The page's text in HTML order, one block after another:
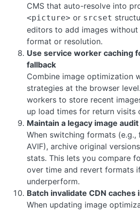
CMS that auto-resolve into
<picture> or srcset
editors to add images
format or resolution.
Use service worker caching
fallback
Combine image optimization
strategies at the browser
workers to store recent
up load times for return visits
Maintain a legacy image
When switching formats (e.g.,
AVIF), archive original
stats. This lets you compare
over time and revert formats
underperform.
Batch invalidate CDN caches
When updating image